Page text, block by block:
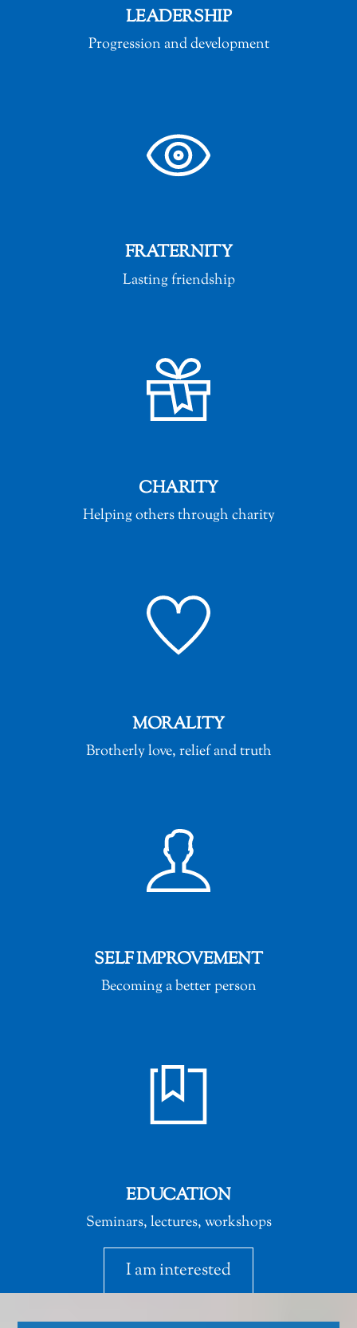
LEADERSHIP
Progression and development
FRATERNITY
Lasting friendship
CHARITY
Helping others through charity
MORALITY
Brotherly love, relief and truth
SELF IMPROVEMENT
Becoming a better person
EDUCATION
Seminars, lectures, workshops
I am interested